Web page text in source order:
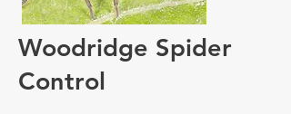
Woodridge Spider
Control